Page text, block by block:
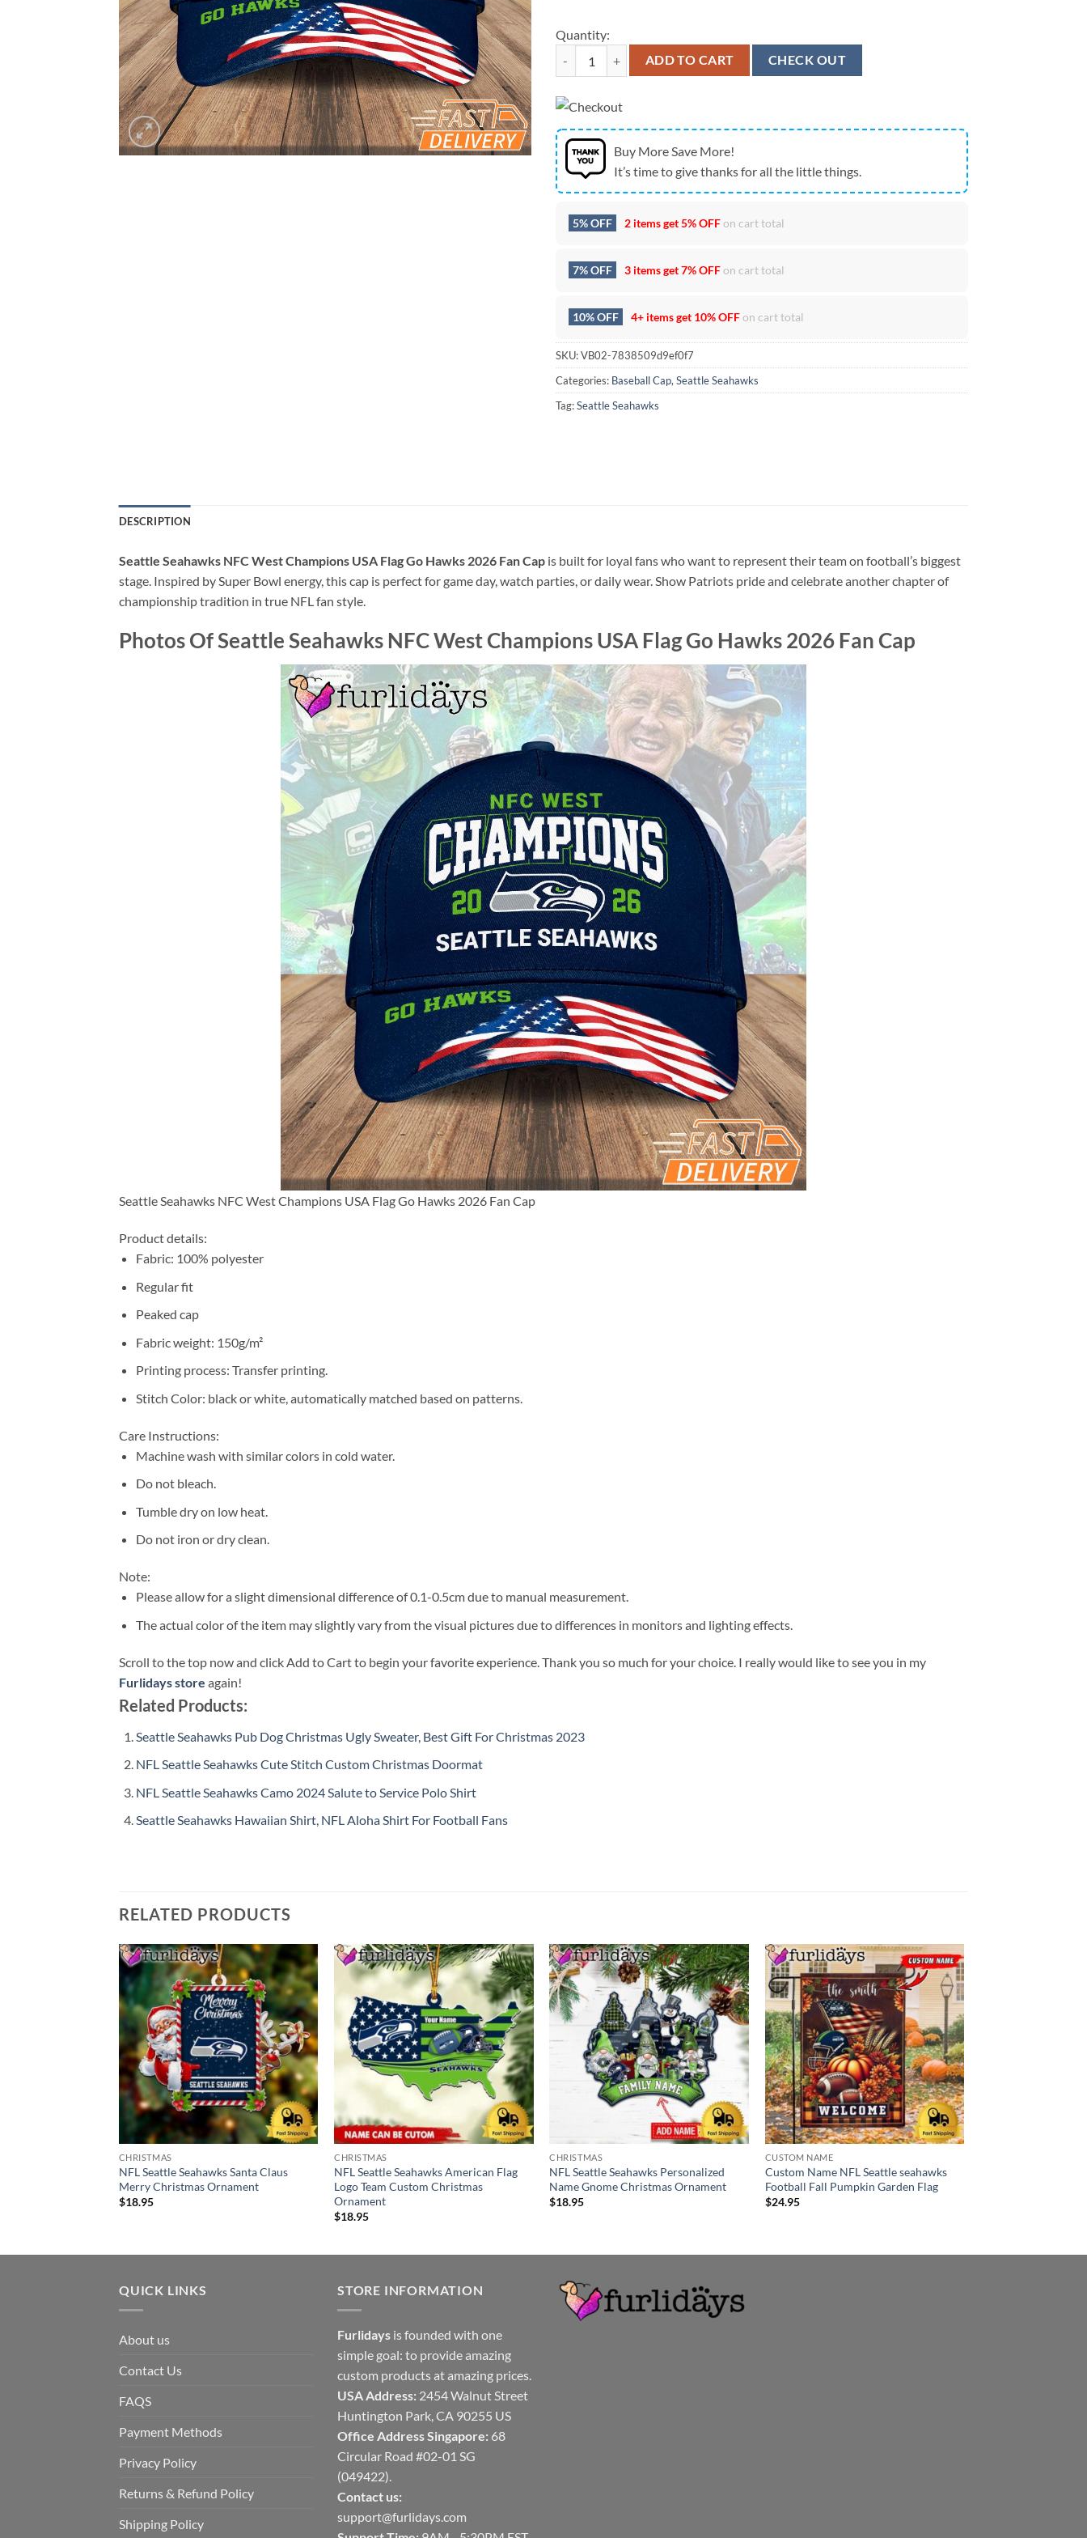
Quantity:
Seattle Seahawks NFC West Champions USA Flag Go Hawks 2026 Fan Cap quantity
ADD TO CART CHECK OUT
Buy More Save More!
It’s time to give thanks for all the little things.
5% OFF 2 items get5% OFFon cart total
7% OFF 3 items get7% OFFon cart total
10% OFF 4+ items get 10% OFFon cart total
SKU:VB02-7838509d9ef0f7
Categories: Baseball Cap, Seattle Seahawks
Tag:Seattle Seahawks
DESCRIPTION
Seattle Seahawks NFC West Champions USA Flag Go Hawks 2026 Fan Cap is built for loyal fans who want to represent their team on football’s biggest
stage. Inspired by Super Bowl energy, this cap is perfect for game day, watch parties, or daily wear. Show Patriots pride and celebrate another chapter of
championship tradition in true NFL fan style.
Photos Of Seattle Seahawks NFC West Champions USA Flag Go Hawks 2026 Fan Cap
Seattle Seahawks NFC West Champions USA Flag Go Hawks 2026 Fan Cap
Product details:
Fabric: 100% polyester
Regular fit
Peaked cap
Fabric weight: 150g/m²
Printing process: Transfer printing.
Stitch Color: black or white, automatically matched based on patterns.
Care Instructions:
Machine wash with similar colors in cold water.
Do not bleach.
Tumble dry on low heat.
Do not iron or dry clean.
Note:
Please allow for a slight dimensional difference of 0.1-0.5cm due to manual measurement.
The actual color of the item may slightly vary from the visual pictures due to differences in monitors and lighting effects.
Scroll to the top now and click Add to Cart to begin your favorite experience. Thank you so much for your choice. I really would like to see you in my
Furlidays store again!
Related Products:
Seattle Seahawks Pub Dog Christmas Ugly Sweater, Best Gift For Christmas 2023
NFL Seattle Seahawks Cute Stitch Custom Christmas Doormat
NFL Seattle Seahawks Camo 2024 Salute to Service Polo Shirt
Seattle Seahawks Hawaiian Shirt, NFL Aloha Shirt For Football Fans
RELATED PRODUCTS
CHRISTMAS
NFL Seattle Seahawks Santa Claus
Merry Christmas Ornament
$18.95
CHRISTMAS
NFL Seattle Seahawks American Flag
Logo Team Custom Christmas
Ornament
$18.95
CHRISTMAS
NFL Seattle Seahawks Personalized
Name Gnome Christmas Ornament
$18.95
CUSTOM NAME
Custom Name NFL Seattle seahawks
Football Fall Pumpkin Garden Flag
$24.95
QUICK LINKS
About us
Contact Us
FAQS
Payment Methods
Privacy Policy
Returns & Refund Policy
Shipping Policy
STORE INFORMATION
Furlidays is founded with one
simple goal: to provide amazing
custom products at amazing prices.
USA Address: 2454 Walnut Street
Huntington Park, CA 90255 US
Office Address Singapore: 68
Circular Road #02-01 SG
(049422).
Contact us:
support@furlidays.com